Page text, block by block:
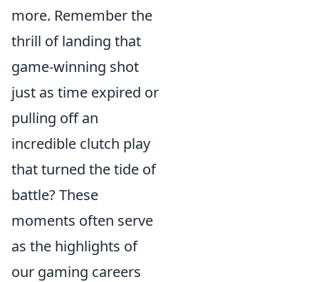
more. Remember the
thrill of landing that
game-winning shot
just as time expired or
pulling off an
incredible clutch play
that turned the tide of
battle? These
moments often serve
as the highlights of
our gaming careers